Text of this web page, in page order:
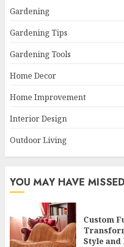
Gardening
Gardening Tips
Gardening Tools
Home Decor
Home Improvement
Interior Design
Outdoor Living
YOU MAY HAVE MISSED
Custom
Style and